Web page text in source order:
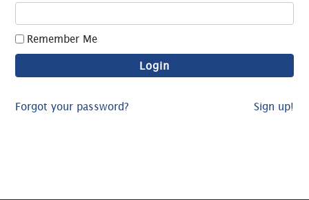
Remember Me
Forgot your password? Sign up!